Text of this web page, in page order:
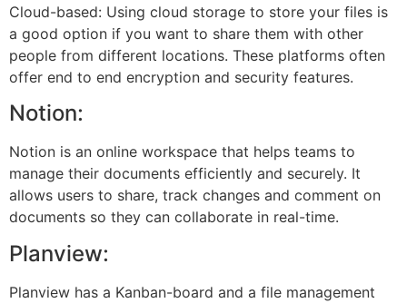
Cloud-based: Using cloud storage to store your files is
a good option if you want to share them with other
people from different locations. These platforms often
offer end to end encryption and security features.
Notion:
Notion is an online workspace that helps teams to
manage their documents efficiently and securely. It
allows users to share, track changes and comment on
documents so they can collaborate in real-time.
Planview:
Planview has a Kanban-board and a file management